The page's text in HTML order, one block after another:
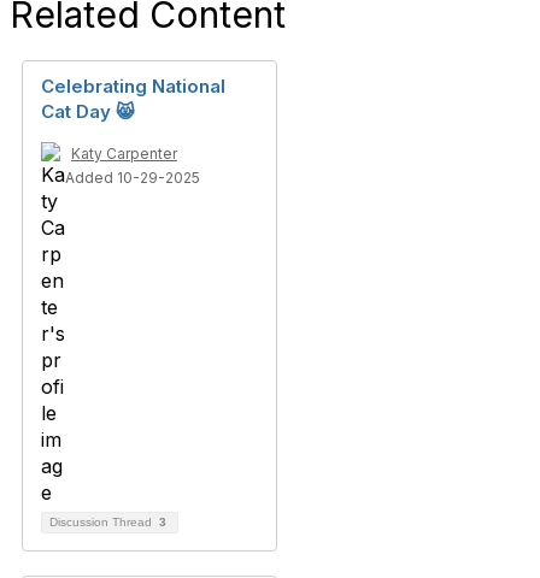
Related Content
Celebrating National
Cat Day 😸
Katy Carpenter
Added 10-29-2025
Discussion Thread 3